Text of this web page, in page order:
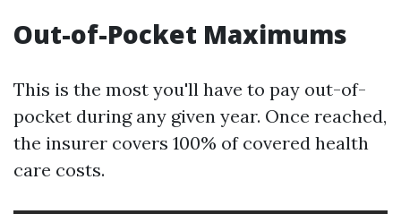
Out-of-Pocket Maximums
This is the most you'll have to pay out-of-
pocket during any given year. Once reached,
the insurer covers 100% of covered health
care costs.